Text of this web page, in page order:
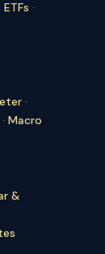
·
·
· Macro
&